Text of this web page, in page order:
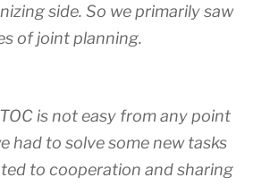
side. So we primarily saw
of joint planning.
is not easy from any point
had to solve some new tasks
to cooperation and sharing